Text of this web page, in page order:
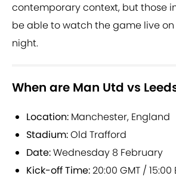
contemporary context, but those
be able to watch the game live
night.
When are Man Utd vs
Location: Manchester, England
Stadium:Old Trafford
Date:Wednesday 8 February
Kick-off Time:20:00 GMT / 15:00